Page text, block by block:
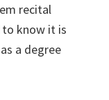
recital
know it is
a degree